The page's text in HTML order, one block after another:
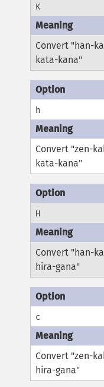
K
Convert "han-
kata-kana"
h
Convert "zen-
kata-kana"
H
Convert "han-
hira-gana"
c
Convert "zen-
hira-gana"